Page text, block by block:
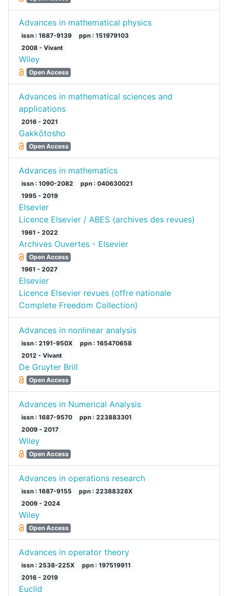
Advances in mathematical physics
issn : 1687-9139
ppn : 151979103
2008 - Vivant
Wiley
Open Access
Advances in mathematical sciences and
applications
2016 - 2021
Gakkōtosho
Open Access
Advances in mathematics
issn : 1090-2082
ppn : 040630021
1995 - 2019
Elsevier
Licence Elsevier / ABES (archives des revues)
1961 - 2022
Archives Ouvertes - Elsevier
Open Access
1961 - 2027
Elsevier
Licence Elsevier revues (offre nationale
Complete Freedom Collection)
Advances in nonlinear analysis
issn : 2191-950X
ppn : 165470658
2012 - Vivant
De Gruyter Brill
Open Access
Advances in Numerical Analysis
issn : 1687-9570
ppn : 223883301
2009 - 2017
Wiley
Open Access
Advances in operations research
issn : 1687-9155
ppn : 22388328X
2009 - 2024
Wiley
Open Access
Advances in operator theory
issn : 2538-225X
ppn : 197519911
2016 - 2019
Euclid